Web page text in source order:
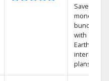
Save
money by
bundling
with
Earthlink
internet
plans